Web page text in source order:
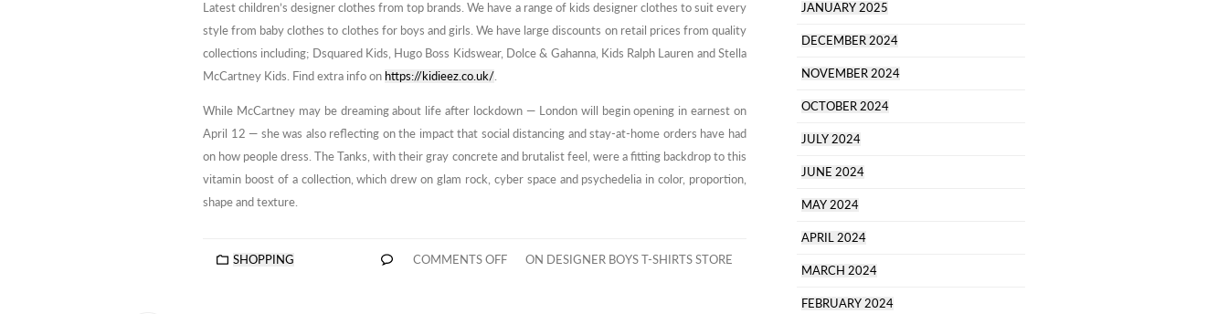
Latest children’s designer clothes from top brands. We have a range of kids designer clothes to suit every
style from baby clothes to clothes for boys and girls. We have large discounts on retail prices from quality
collections including; Dsquared Kids, Hugo Boss Kidswear, Dolce & Gahanna, Kids Ralph Lauren and Stella
McCartney Kids. Find extra info on https://kidieez.co.uk/.
While McCartney may be dreaming about life after lockdown — London will begin opening in earnest on
April 12 — she was also reflecting on the impact that social distancing and stay-at-home orders have had
on how people dress. The Tanks, with their gray concrete and brutalist feel, were a fitting backdrop to this
vitamin boost of a collection, which drew on glam rock, cyber space and psychedelia in color, proportion,
shape and texture.
SHOPPING COMMENTS OFF ON DESIGNER BOYS T-SHIRTS STORE
JANUARY 2025
DECEMBER 2024
NOVEMBER 2024
OCTOBER 2024
JULY 2024
JUNE 2024
MAY 2024
APRIL 2024
MARCH 2024
FEBRUARY 2024